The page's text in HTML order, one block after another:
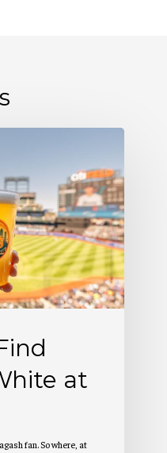
at
fan. So where, at